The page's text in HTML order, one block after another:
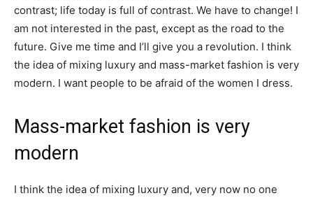
contrast; life today is full of contrast. We have to change! I
am not interested in the past, except as the road to the
future. Give me time and I’ll give you a revolution. I think
the idea of mixing luxury and mass-market fashion is very
modern. I want people to be afraid of the women I dress.
Mass-market fashion is very
modern
I think the idea of mixing luxury and, very now no one